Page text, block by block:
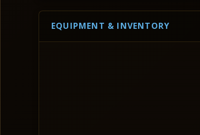
EQUIPMENT & INVENTORY